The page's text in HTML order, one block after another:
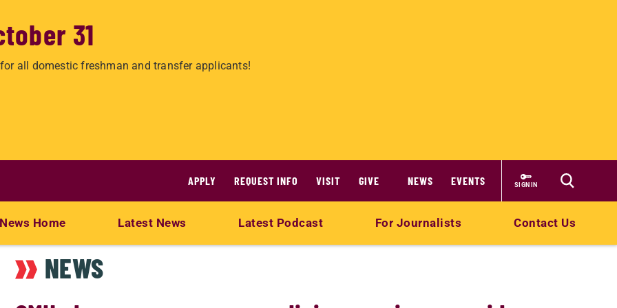
31
all domestic freshman and transfer applicants!
APPLY REQUEST INFO VISIT GIVE NEWS EVENTS SIGN IN
News Home Latest News Latest Podcast For Journalists Contact Us
NEWS